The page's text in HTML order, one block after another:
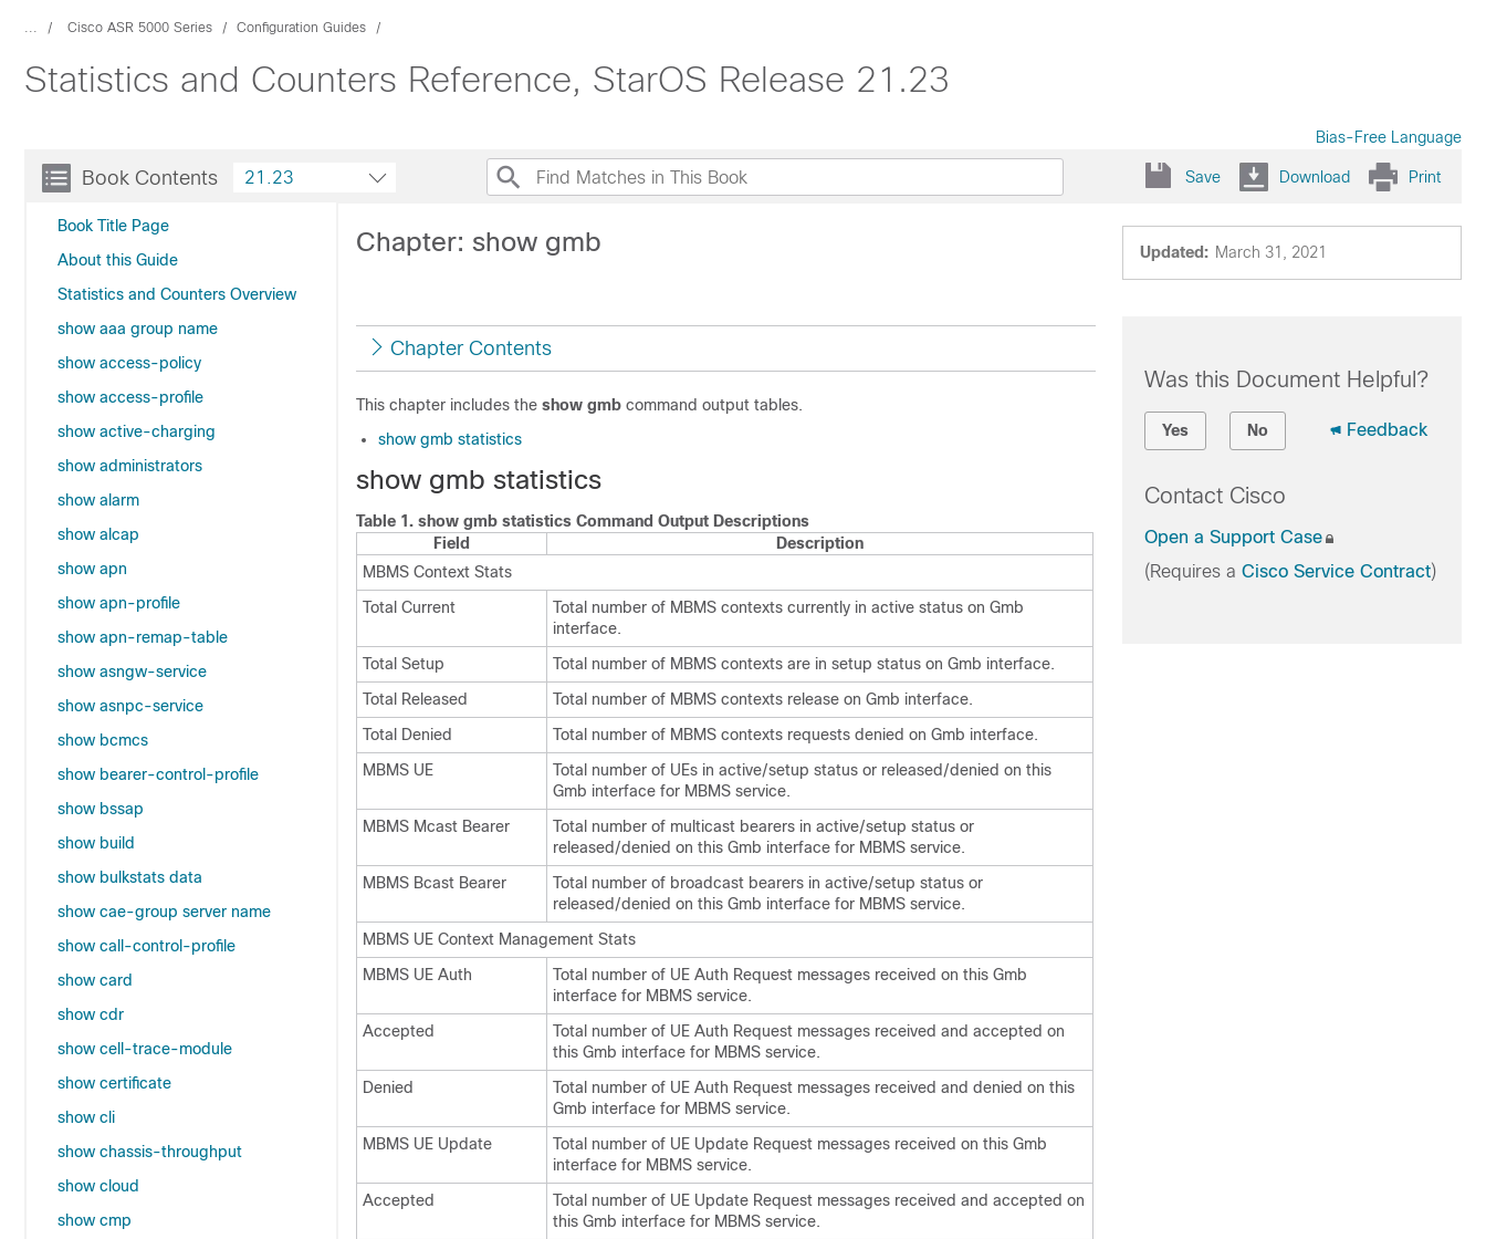
... Cisco ASR 5000 Series Configuration Guides
Statistics and Counters Reference, StarOS Release 21.23
Bias-Free Language
Book Contents
Book Title Page
About this Guide
Statistics and Counters Overview
show aaa group name
show access-policy
show access-profile
show active-charging
show administrators
show alarm
show alcap
show apn
show apn-profile
show apn-remap-table
show asngw-service
show asnpc-service
show bcmcs
show bearer-control-profile
show bssap
show build
show bulkstats data
show cae-group server name
show call-control-profile
show card
show cdr
show cell-trace-module
show certificate
show cli
show chassis-throughput
show cloud
show cmp
21.23 Save Download Print
Updated: March 31, 2021
Chapter: show gmb
Chapter Contents
This chapter includes the show gmb command output tables.
show gmb statistics
show gmb statistics
Table 1. show gmb statistics Command Output Descriptions
Field
Description
MBMS Context Stats
Total Current
Total number of MBMS contexts currently in active status on Gmb
interface.
Total Setup
Total number of MBMS contexts are in setup status on Gmb interface.
Total Released
Total number of MBMS contexts release on Gmb interface.
Total Denied
Total number of MBMS contexts requests denied on Gmb interface.
MBMS UE
Total number of UEs in active/setup status or released/denied on this
Gmb interface for MBMS service.
MBMS Mcast Bearer
Total number of multicast bearers in active/setup status or
released/denied on this Gmb interface for MBMS service.
MBMS Bcast Bearer
Total number of broadcast bearers in active/setup status or
released/denied on this Gmb interface for MBMS service.
MBMS UE Context Management Stats
MBMS UE Auth
Total number of UE Auth Request messages received on this Gmb
interface for MBMS service.
Accepted
Total number of UE Auth Request messages received and accepted on
this Gmb interface for MBMS service.
Denied
Total number of UE Auth Request messages received and denied on this
Gmb interface for MBMS service.
MBMS UE Update
Total number of UE Update Request messages received on this Gmb
interface for MBMS service.
Accepted
Total number of UE Update Request messages received and accepted on
this Gmb interface for MBMS service.
Was this Document Helpful?
Yes No Feedback
Contact Cisco
Open a Support Case
(Requires a Cisco Service Contract)